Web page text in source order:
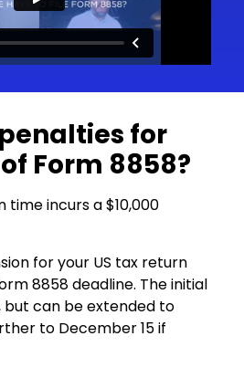
for
Form 8858?
time incurs a $10,000
for your US tax return
8858 deadline. The initial
but can be extended to
to December 15 if